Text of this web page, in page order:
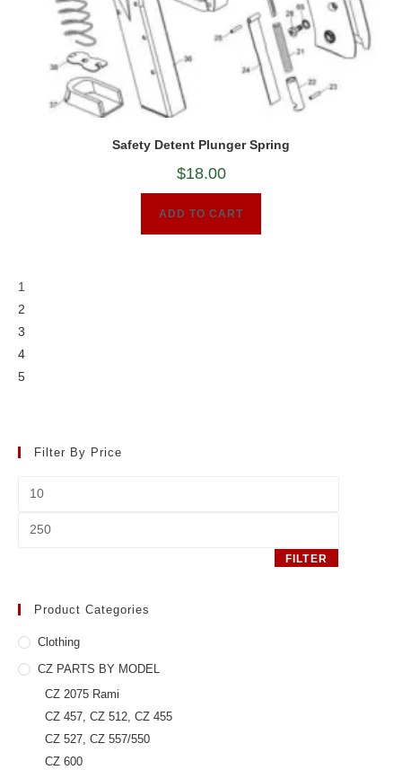
Safety Detent Plunger Spring
$18.00
ADD TO CART
1
2
3
4
5
Filter By Price
FILTER
Product Categories
Clothing
CZ PARTS BY MODEL
CZ 2075 Rami
CZ 457, CZ 512, CZ 455
CZ 527, CZ 557/550
CZ 600